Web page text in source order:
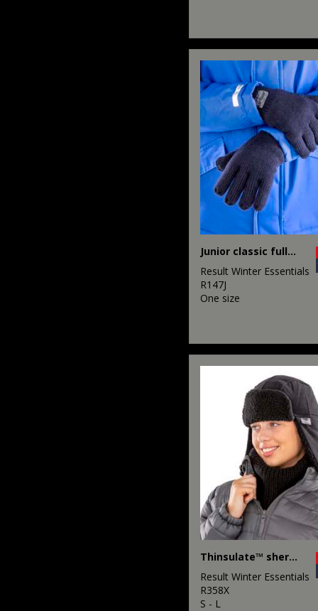
Junior classic fully lined Thinsulate™ gloves
Result Winter Essentials
R147J
One size
Thinsulate™ sherpa hat
Result Winter Essentials
R358X
S - L